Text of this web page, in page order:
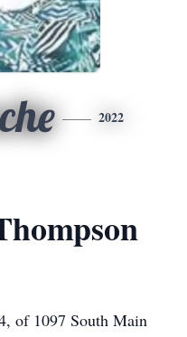
2022
of 1097 South Main